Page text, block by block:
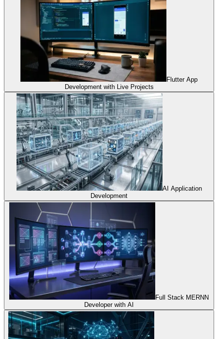
Flutter App
Development with Live Projects
AI Application
Development
Full Stack MERNN
Developer with AI